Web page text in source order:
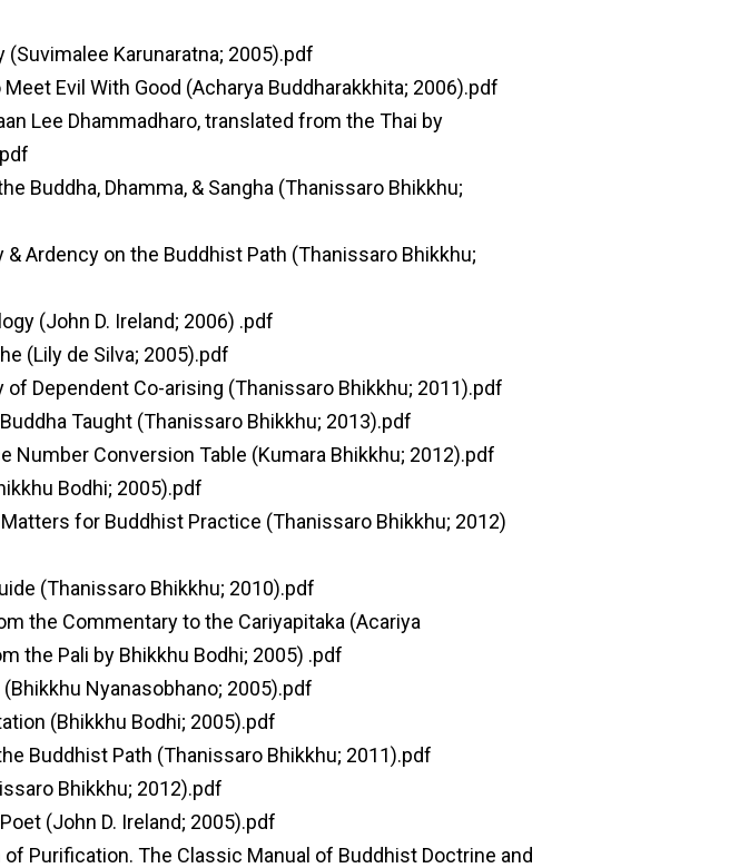
Karunaratna; 2005).pdf
Evil With Good (Acharya Buddharakkhita; 2006).pdf
Lee Dhammadharo, translated from the Thai by
Buddha, Dhamma, & Sangha (Thanissaro Bhikkhu;
Ardency on the Buddhist Path (Thanissaro Bhikkhu;
(John D. Ireland; 2006) .pdf
(Lily de Silva; 2005).pdf
of Dependent Co-arising (Thanissaro Bhikkhu; 2011).pdf
Taught (Thanissaro Bhikkhu; 2013).pdf
Number Conversion Table (Kumara Bhikkhu; 2012).pdf
Bodhi; 2005).pdf
for Buddhist Practice (Thanissaro Bhikkhu; 2012)
(Thanissaro Bhikkhu; 2010).pdf
the Commentary to the Cariyapitaka (Acariya
the Pali by Bhikkhu Bodhi; 2005) .pdf
Nyanasobhano; 2005).pdf
(Bhikkhu Bodhi; 2005).pdf
Buddhist Path (Thanissaro Bhikkhu; 2011).pdf
Bhikkhu; 2012).pdf
(John D. Ireland; 2005).pdf
Purification. The Classic Manual of Buddhist Doctrine and